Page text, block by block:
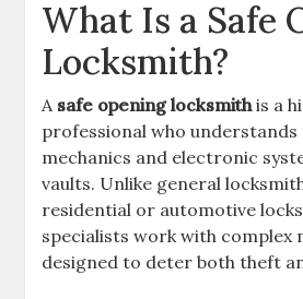
What Is a Safe
Locksmith?
A safe opening locksmithis a
professional who
mechanics and electronic
vaults. Unlike general
residential or automotive
specialists work with complex
designed to deter both theft